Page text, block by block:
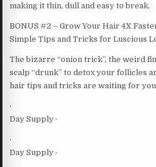
making it thin, dull and easy to break.
BONUS #2 – Grow Your Hair 4X
Simple Tips and Tricks for Luscious
The bizarre “onion trick”, the weird
scalp “drunk” to detox your follicles
hair tips and tricks are waiting for
·
Day Supply ·
·
Day Supply ·